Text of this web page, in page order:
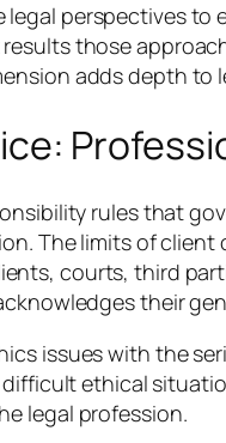
legal perspectives
those
adds depth
rules that
The limits of
courts, third
their
issues with the
ethical
legal profession.